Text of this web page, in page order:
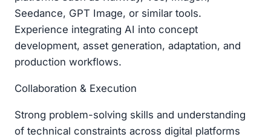
Seedance, GPT Image, or similar tools.
Experience integrating AI into concept
development, asset generation, adaptation, and
production workflows.
Collaboration & Execution
Strong problem-solving skills and understanding
of technical constraints across digital platforms